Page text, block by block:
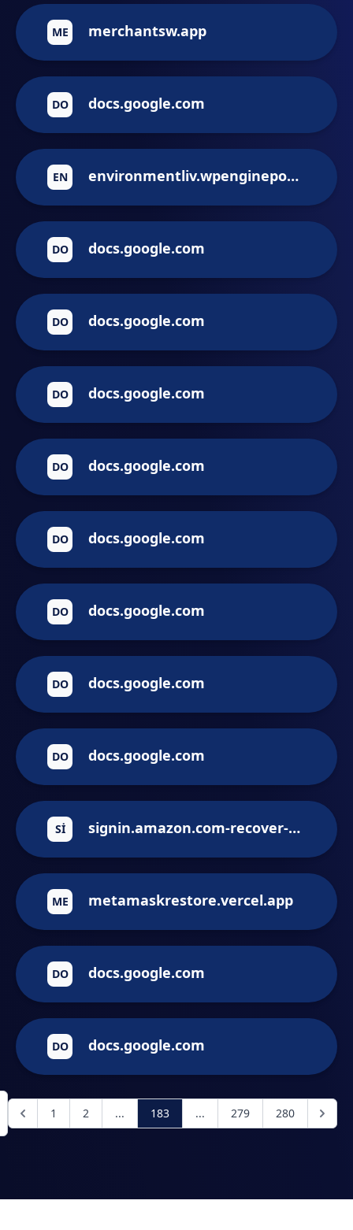
ME merchantsw.app
DO docs.google.com
EN environmentliv.wpenginepowered.com
DO docs.google.com
DO docs.google.com
DO docs.google.com
DO docs.google.com
DO docs.google.com
DO docs.google.com
DO docs.google.com
DO docs.google.com
SI signin.amazon.com-recover-account.victortasende.com
ME metamaskrestore.vercel.app
DO docs.google.com
DO docs.google.com
1 2 ... 183 ... 279 280